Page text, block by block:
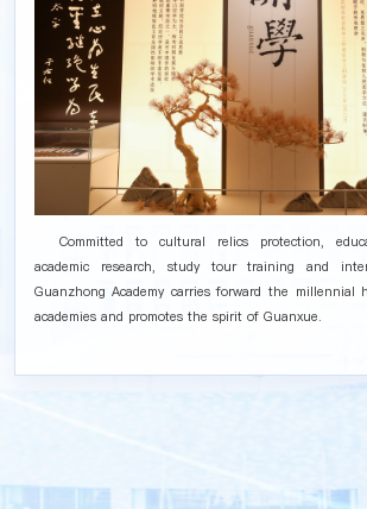
Committed to cultural relics protection,
academic research, study tour training and
Guanzhong Academy carries forward the millennial
academies and promotes the spirit of Guanxue.